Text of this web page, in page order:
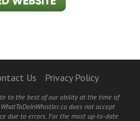
Us Privacy Policy
to the best of our ability at the time of
does not accept
due to errors. For the most up-to-date